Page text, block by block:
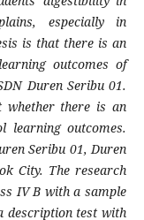
especially in
is that there is an
outcomes of
Duren Seribu 01.
there is an
learning outcomes.
Seribu 01, Duren
City. The research
IV B with a sample
description test with